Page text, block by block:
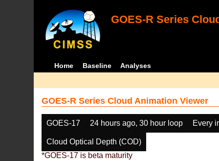
GOES-R Series
Home Baseline Analyses
GOES-R Series Cloud Animation Viewer
GOES-17 24 hours ago, 30 hour loop Every
Cloud Optical Depth (COD)
*GOES-17 is beta maturity